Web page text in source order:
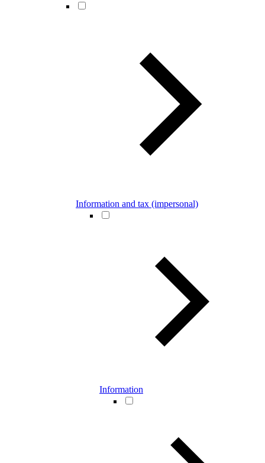
Information and tax (impersonal)
Information